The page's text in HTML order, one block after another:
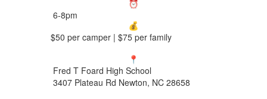
6-8pm
$50 per camper | $75 per family
Fred T Foard High School
3407 Plateau Rd Newton, NC 28658